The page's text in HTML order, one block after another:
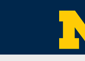
Skip to main content
(opens